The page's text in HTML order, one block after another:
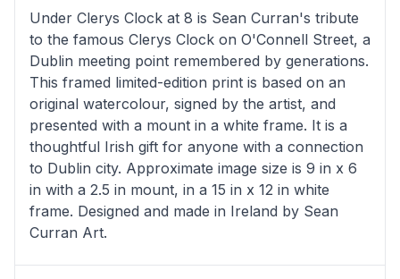
Under Clerys Clock at 8 is Sean Curran's tribute
to the famous Clerys Clock on O'Connell Street, a
Dublin meeting point remembered by generations.
This framed limited-edition print is based on an
original watercolour, signed by the artist, and
presented with a mount in a white frame. It is a
thoughtful Irish gift for anyone with a connection
to Dublin city. Approximate image size is 9 in x 6
in with a 2.5 in mount, in a 15 in x 12 in white
frame. Designed and made in Ireland by Sean
Curran Art.